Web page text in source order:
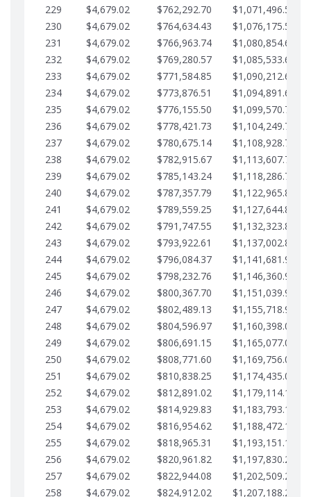
229
$4,679.02 $762,292.70 $1,071,496.55
230
$4,679.02 $764,634.43 $1,076,175.58
231
$4,679.02 $766,963.74 $1,080,854.60
232
$4,679.02 $769,280.57 $1,085,533.62
233
$4,679.02 $771,584.85 $1,090,212.65
234
$4,679.02 $773,876.51 $1,094,891.67
235
$4,679.02 $776,155.50 $1,099,570.70
236
$4,679.02 $778,421.73 $1,104,249.72
237
$4,679.02 $780,675.14 $1,108,928.75
238
$4,679.02 $782,915.67 $1,113,607.77
239
$4,679.02 $785,143.24 $1,118,286.79
240
$4,679.02 $787,357.79 $1,122,965.82
241
$4,679.02 $789,559.25 $1,127,644.84
242
$4,679.02 $791,747.55 $1,132,323.87
243
$4,679.02 $793,922.61 $1,137,002.89
244
$4,679.02 $796,084.37 $1,141,681.91
245
$4,679.02 $798,232.76 $1,146,360.94
246
$4,679.02 $800,367.70 $1,151,039.96
247
$4,679.02 $802,489.13 $1,155,718.99
248
$4,679.02 $804,596.97 $1,160,398.01
249
$4,679.02 $806,691.15 $1,165,077.04
250
$4,679.02 $808,771.60 $1,169,756.06
251
$4,679.02 $810,838.25 $1,174,435.08
252
$4,679.02 $812,891.02 $1,179,114.11
253
$4,679.02 $814,929.83 $1,183,793.13
254
$4,679.02 $816,954.62 $1,188,472.16
255
$4,679.02 $818,965.31 $1,193,151.18
256
$4,679.02 $820,961.82 $1,197,830.21
257
$4,679.02 $822,944.08 $1,202,509.23
258
$4,679.02 $824,912.02 $1,207,188.25